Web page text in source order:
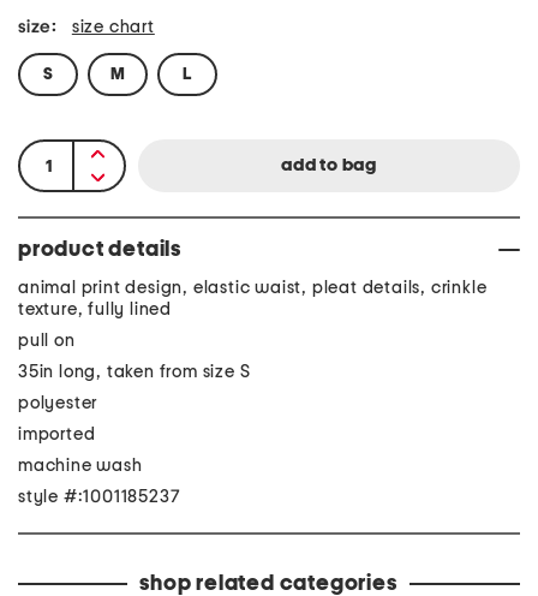
size: size chart
S M L
product details
animal print design, elastic waist, pleat details, crinkle
texture, fully lined
pull on
35in long, taken from size S
polyester
imported
machine wash
style #:1001185237
shop related categories